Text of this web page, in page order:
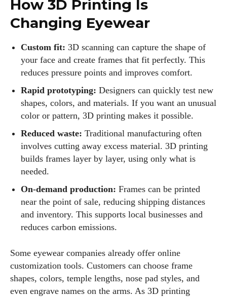
How 3D Printing Is
Changing Eyewear
Custom fit: 3D scanning can capture the shape of
your face and create frames that fit perfectly. This
reduces pressure points and improves comfort.
Rapid prototyping: Designers can quickly test new
shapes, colors, and materials. If you want an unusual
color or pattern, 3D printing makes it possible.
Reduced waste: Traditional manufacturing often
involves cutting away excess material. 3D printing
builds frames layer by layer, using only what is
needed.
On‑demand production: Frames can be printed
near the point of sale, reducing shipping distances
and inventory. This supports local businesses and
reduces carbon emissions.
Some eyewear companies already offer online
customization tools. Customers can choose frame
shapes, colors, temple lengths, nose pad styles, and
even engrave names on the arms. As 3D printing